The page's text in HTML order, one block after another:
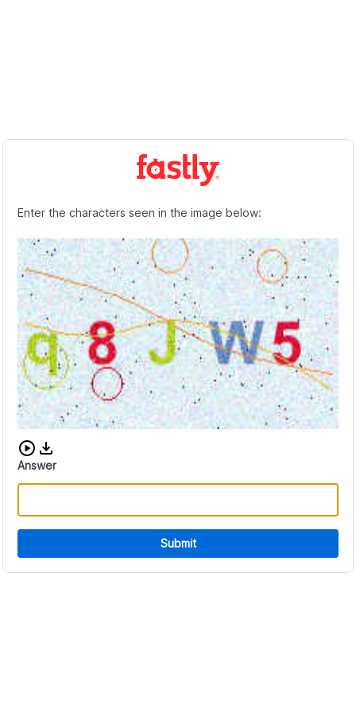
Enter the characters seen in the image below:
Download audio CAPTCHA
Answer
Submit